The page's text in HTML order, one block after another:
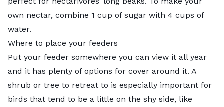
own nectar, combine 1 cup of sugar with 4 cups of
water.
Where to place your feeders
Put your feeder somewhere you can view it all year
and it has plenty of options for cover around it. A
shrub or tree to retreat to is especially important for
birds that tend to be a little on the shy side, like